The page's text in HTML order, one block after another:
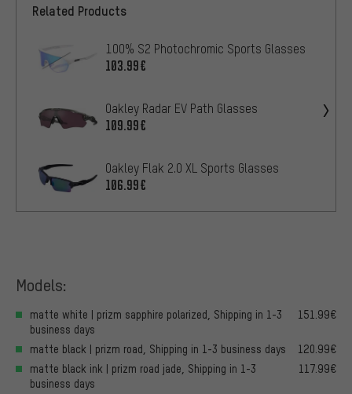
Related Products
100% S2 Photochromic Sports Glasses
103.99€
Oakley Radar EV Path Glasses
109.99€
Oakley Flak 2.0 XL Sports Glasses
106.99€
Models:
matte white | prizm sapphire polarized, Shipping in 1-3
business days
151.99€
matte black | prizm road, Shipping in 1-3 business days
120.99€
matte black ink | prizm road jade, Shipping in 1-3
business days
117.99€